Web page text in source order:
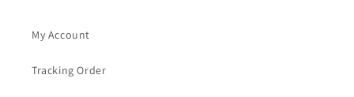
My Account
Tracking Order